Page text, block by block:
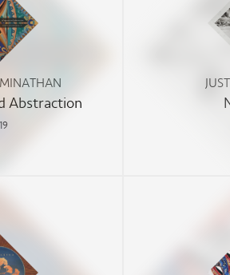
Abstraction